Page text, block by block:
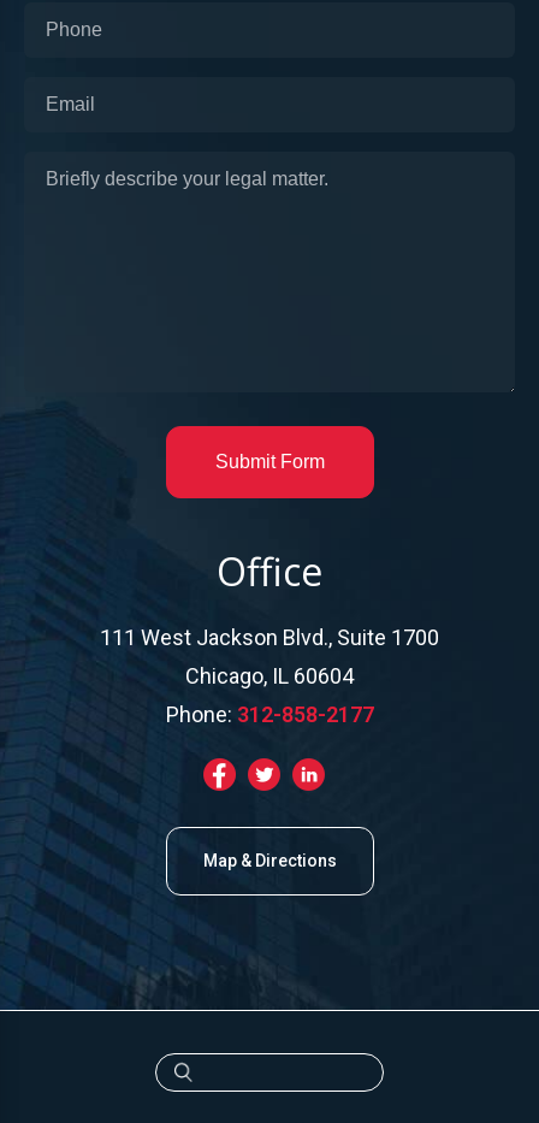
Office
111 West Jackson Blvd., Suite 1700
Chicago, IL 60604
Phone: 312-858-2177
Map & Directions
Submit Form